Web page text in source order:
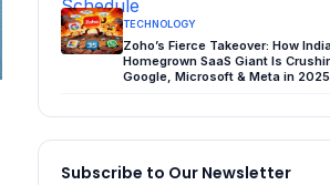
TECHNOLOGY
Zoho’s Fierce Takeover: How
Homegrown SaaS Giant Is
Google, Microsoft & Meta in 2025
Subscribe to Our Newsletter